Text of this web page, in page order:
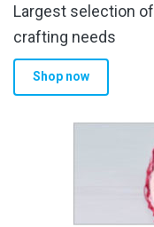
Largest selection of
crafting needs
Shop now